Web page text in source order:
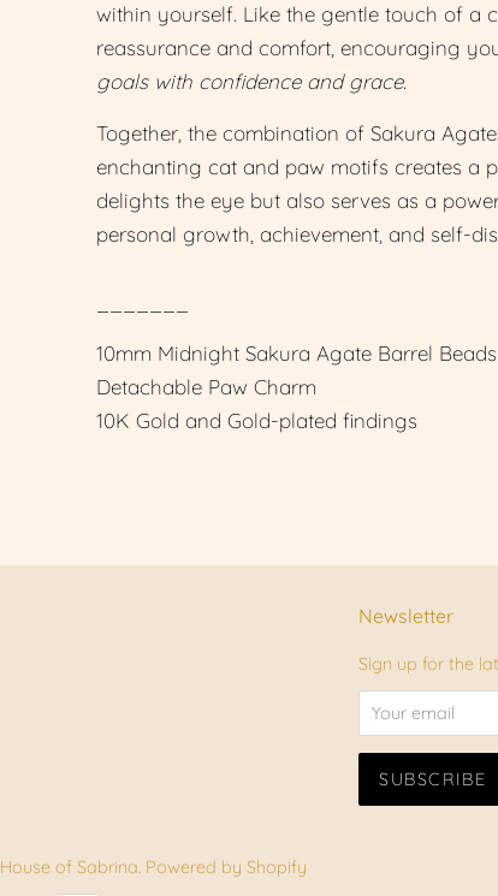
within yourself. Like the gentle touch of a
reassurance and comfort, encouraging
goals with confidence and grace.
Together, the combination of Sakura
enchanting cat and paw motifs creates a
delights the eye but also serves as a
personal growth, achievement, and self-
10mm Midnight Sakura Agate Barrel Beads
Detachable Paw Charm
10K Gold and Gold-plated findings
Newsletter
Sign up for the
House of Sabrina. Powered by Shopify